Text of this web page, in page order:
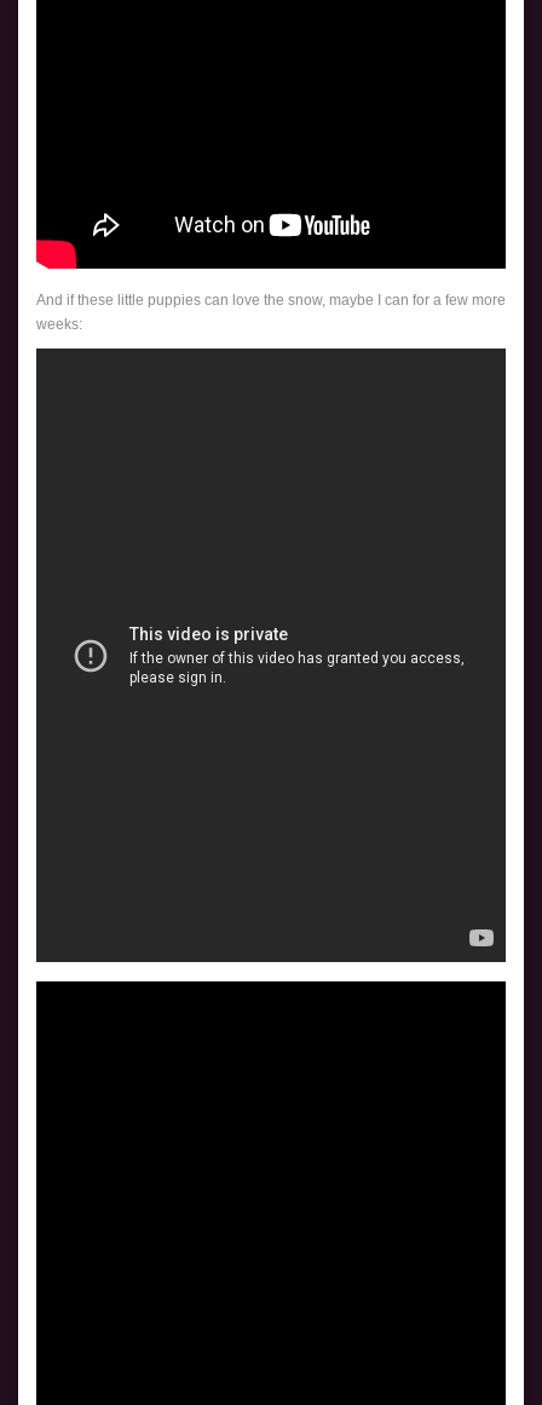
And if these little puppies can love the snow, maybe I can for a few more
weeks: